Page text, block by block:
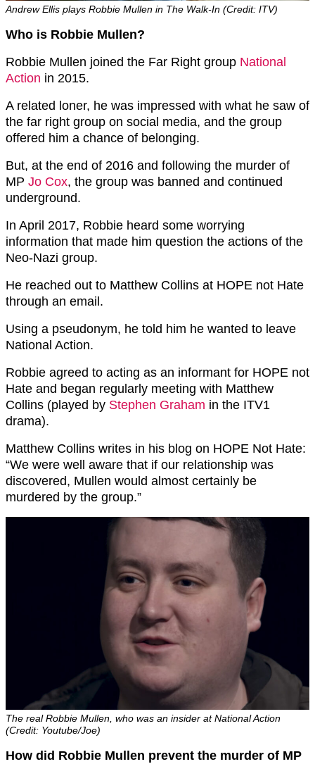
Andrew Ellis plays Robbie Mullen in The Walk-In (Credit: ITV)
Who is Robbie Mullen?
Robbie Mullen joined the Far Right group National
Action in 2015.
A related loner, he was impressed with what he saw of
the far right group on social media, and the group
offered him a chance of belonging.
But, at the end of 2016 and following the murder of
MP Jo Cox, the group was banned and continued
underground.
In April 2017, Robbie heard some worrying
information that made him question the actions of the
Neo-Nazi group.
He reached out to Matthew Collins at HOPE not Hate
through an email.
Using a pseudonym, he told him he wanted to leave
National Action.
Robbie agreed to acting as an informant for HOPE not
Hate and began regularly meeting with Matthew
Collins (played by Stephen Graham in the ITV1
drama).
Matthew Collins writes in his blog on HOPE Not Hate:
“We were well aware that if our relationship was
discovered, Mullen would almost certainly be
murdered by the group.”
The real Robbie Mullen, who was an insider at National Action
(Credit: Youtube/Joe)
How did Robbie Mullen prevent the murder of MP